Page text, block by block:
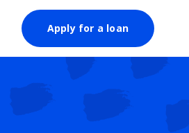
Apply for a loan